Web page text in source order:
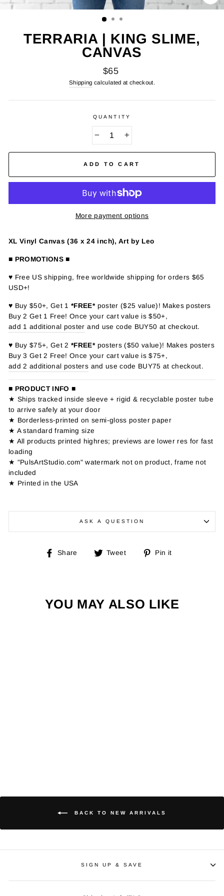
TERRARIA | KING SLIME,
CANVAS
Regular
price
$65
Shipping calculated at checkout.
QUANTITY
ADD TO CART
More payment options
XL Vinyl Canvas (36 x 24 inch), Art by Leo
■ PROMOTIONS ■
♥ Free US shipping, free worldwide shipping for orders $65
USD+!
♥ Buy $50+, Get 1*FREE* poster ($25 value)! Makes posters
Buy 2 Get 1 Free! Once your cart value is $50+,
add 1 additional poster and use code BUY50 at checkout.
♥ Buy $75+, Get 2*FREE* posters ($50 value)! Makes posters
Buy 3 Get 2 Free! Once your cart value is $75+,
add 2 additional posters and use code BUY75 at checkout.
■ PRODUCT INFO ■
★ Ships tracked inside sleeve + rigid & recyclable poster tube
to arrive safely at your door
★ Borderless-printed on semi-gloss poster paper
★ A standard framing size
★ All products printed highres; previews are lower res for fast
loading
★ "PulsArtStudio.com" watermark not on product, frame not
included
★ Printed in the USA
ASK A QUESTION
Share
Share Tweet
Tweet
Pin it
YOU MAY ALSO LIKE
BACK TO NEW ARRIVALS
SIGN UP & SAVE